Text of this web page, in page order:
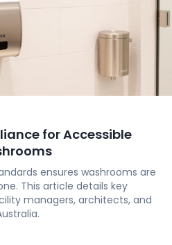
for Accessible
ensures washrooms are
This article details key
managers, architects, and